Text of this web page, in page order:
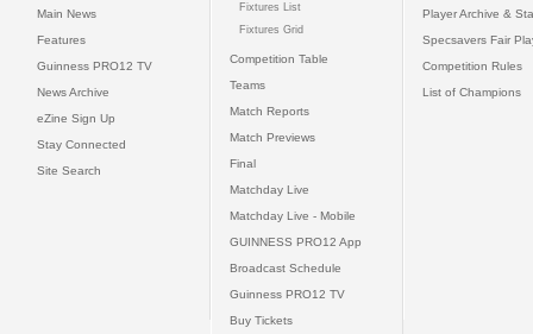
Main News
Features
Guinness PRO12 TV
News Archive
eZine Sign Up
Stay Connected
Site Search
Fixtures List
Fixtures Grid
Competition Table
Teams
Match Reports
Match Previews
Final
Matchday Live
Matchday Live - Mobile
GUINNESS PRO12 App
Broadcast Schedule
Guinness PRO12 TV
Buy Tickets
Player Archive &
Specsavers Fair
Competition Rules
List of Champions